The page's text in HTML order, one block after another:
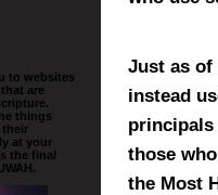
to websites
are
things
their
at your
the final
Just as of
instead
principals
those
the Most